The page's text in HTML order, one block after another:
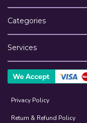
Categories
Services
Privacy Policy
Return & Refund Policy